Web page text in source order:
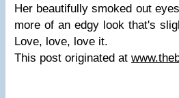
Her beautifully smoked out
more of an edgy look that's
Love, love, love it.
This post originated at